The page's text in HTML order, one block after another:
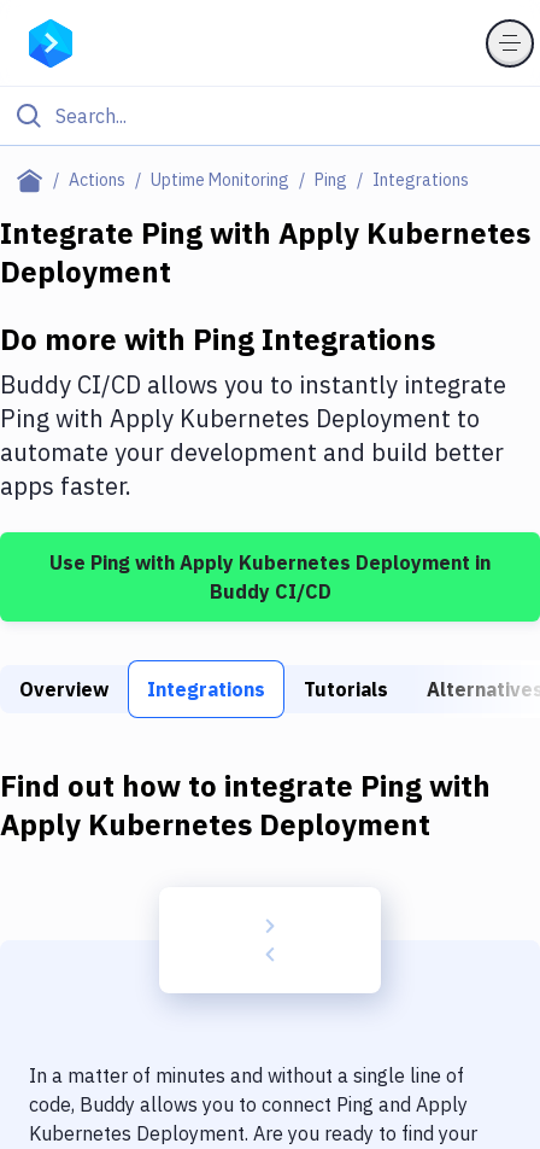
Actions Uptime Monitoring Ping Integrations
Filter By Category
Deploy to Server
DigitalOcean
Google Cloud Platform
Build Actions
Build Tools & Task Runners
Download
Kubernetes
Android
Delivery to Version Control
Notifications
Performance & App Monitoring
Integrate Pingwith Apply Kubernetes
Deployment
Do more with Ping Integrations
Buddy CI/CD allows you to instantly integrate
Pingwith Apply Kubernetes Deployment to
automate your development and build better
apps faster.
Use Ping with Apply Kubernetes Deployment in
Buddy CI/CD
Overview Integrations Tutorials
Find out how to integrate Pingwith
Apply Kubernetes Deployment
In a matter of minutes and without a single line of
code, Buddy allows you to connect Ping and Apply
Kubernetes Deployment. Are you ready to find your